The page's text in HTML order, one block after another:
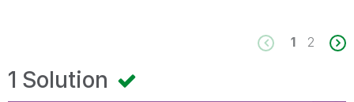
1 2
1 Solution